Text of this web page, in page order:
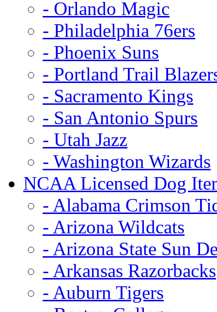
- Orlando Magic
- Philadelphia 76ers
- Phoenix Suns
- Portland Trail
- Sacramento Kings
- San Antonio Spurs
- Utah Jazz
- Washington Wizards
NCAA Licensed Dog
- Alabama Crimson
- Arizona Wildcats
- Arizona State Sun
- Arkansas Razorbacks
- Auburn Tigers